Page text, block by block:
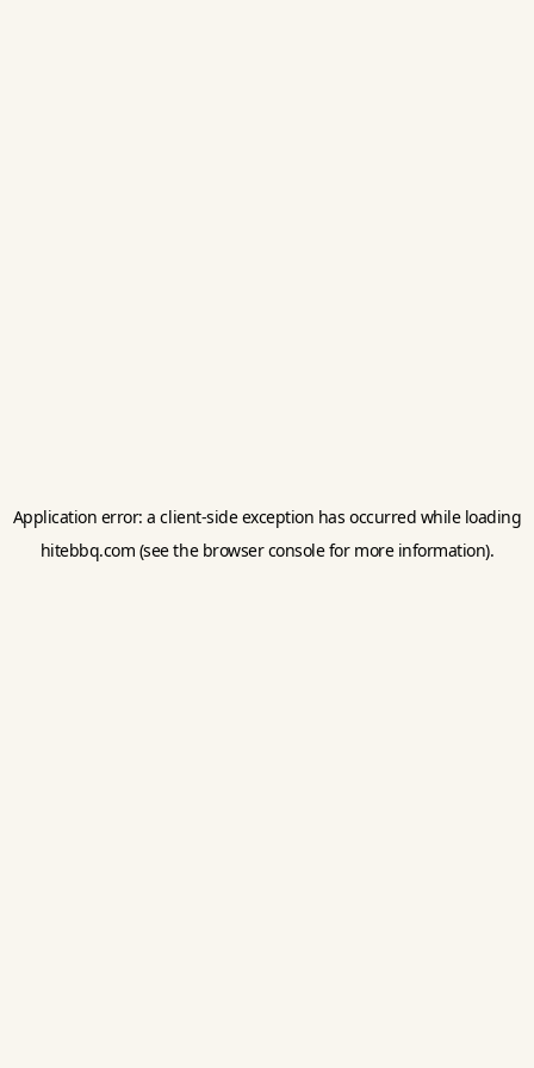
Application error: aclient-side exception has occurred while loading
hitebbq.com (see the browser consolefor more information).